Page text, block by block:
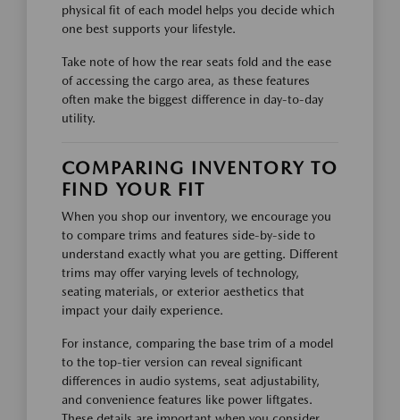
physical fit of each model helps you decide which
one best supports your lifestyle.
Take note of how the rear seats fold and the ease
of accessing the cargo area, as these features
often make the biggest difference in day-to-day
utility.
COMPARING INVENTORY TO
FIND YOUR FIT
When you shop our inventory, we encourage you
to compare trims and features side-by-side to
understand exactly what you are getting. Different
trims may offer varying levels of technology,
seating materials, or exterior aesthetics that
impact your daily experience.
For instance, comparing the base trim of a model
to the top-tier version can reveal significant
differences in audio systems, seat adjustability,
and convenience features like power liftgates.